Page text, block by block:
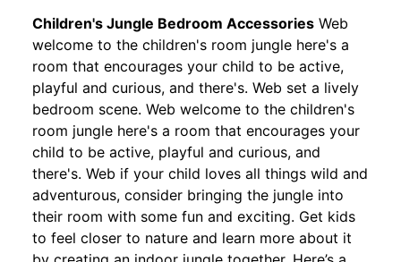
Children's Jungle Bedroom Accessories Web
welcome to the children's room jungle here's a
room that encourages your child to be active,
playful and curious, and there's. Web set a lively
bedroom scene. Web welcome to the children's
room jungle here's a room that encourages your
child to be active, playful and curious, and
there's. Web if your child loves all things wild and
adventurous, consider bringing the jungle into
their room with some fun and exciting. Get kids
to feel closer to nature and learn more about it